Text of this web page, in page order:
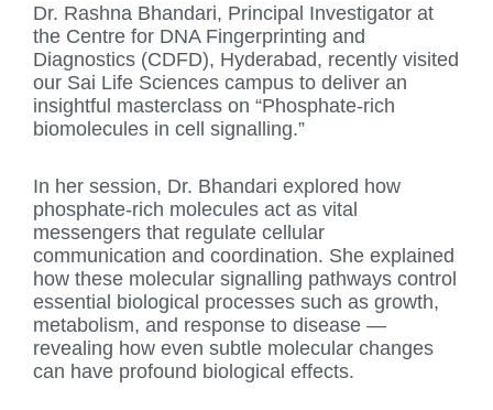
Dr. Rashna Bhandari, Principal Investigator at
the Centre for DNA Fingerprinting and
Diagnostics (CDFD), Hyderabad, recently visited
our Sai Life Sciences campus to deliver an
insightful masterclass on “Phosphate-rich
biomolecules in cell signalling.”
In her session, Dr. Bhandari explored how
phosphate-rich molecules act as vital
messengers that regulate cellular
communication and coordination. She explained
how these molecular signalling pathways control
essential biological processes such as growth,
metabolism, and response to disease —
revealing how even subtle molecular changes
can have profound biological effects.